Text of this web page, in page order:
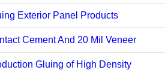
Exterior Panel Products
Cement And 20 Mil Veneer
Gluing of High Density